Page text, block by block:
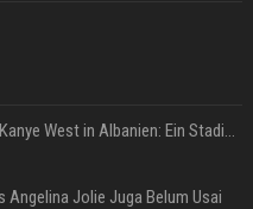
Z+ (abopflichtiger Inhalt); Kanye West in Albanien: Ein Stadion für eine Nacht
Jolie Juga Belum Usai